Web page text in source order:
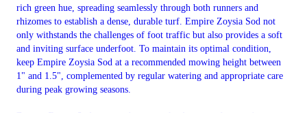
rich green hue, spreading seamlessly through both runners and
rhizomes to establish a dense, durable turf. Empire Zoysia Sod not
only withstands the challenges of foot traffic but also provides a soft
and inviting surface underfoot. To maintain its optimal condition,
keep Empire Zoysia Sod at a recommended mowing height between
1" and 1.5", complemented by regular watering and appropriate care
during peak growing seasons.